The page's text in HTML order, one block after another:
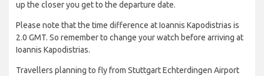
up the closer you get to the departure date.
Please note that the time difference at Ioannis Kapodistrias is
2.0 GMT. So remember to change your watch before arriving at
Ioannis Kapodistrias.
Travellers planning to fly from Stuttgart Echterdingen Airport